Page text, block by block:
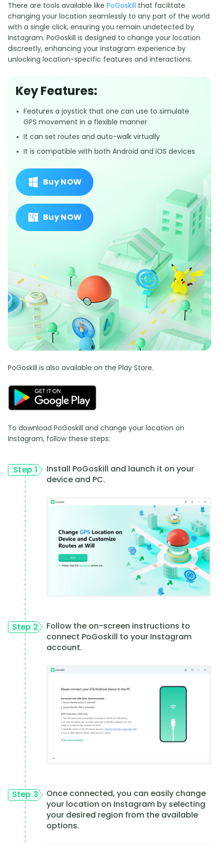
There are tools available like PoGoskill that facilitate
changing your location seamlessly to any part of the world
with a single click, ensuring you remain undetected by
Instagram. PoGoskill is designed to change your location
discreetly, enhancing your Instagram experience by
unlocking location-specific features and interactions.
Key Features:
Features a joystick that one can use to simulate
GPS movement in a flexible manner
It can set routes and auto-walk virtually
It is compatible with both Android and iOS devices
Buy NOW
Buy NOW
PoGoskill is also available on the Play Store.
To download PoGoskill and change your location on
Instagram, follow these steps:
Step 1
Install PoGoskill and launch it on your
device and PC.
Step 2
Follow the on-screen instructions to
connect PoGoskill to your Instagram
account.
Step 3
Once connected, you can easily change
your location on Instagram by selecting
your desired region from the available
options.